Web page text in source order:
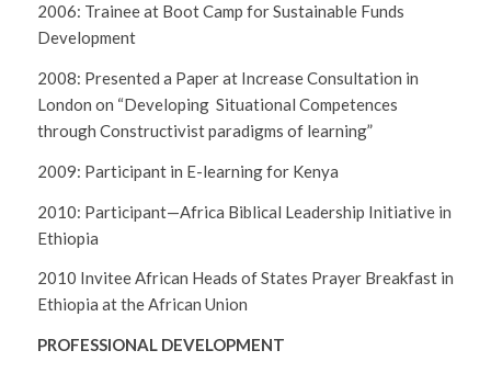
2006: Trainee at Boot Camp for Sustainable Funds
Development
2008: Presented a Paper at Increase Consultation in
London on “Developing Situational Competences
through Constructivist paradigms of learning”
2009: Participant in E-learning for Kenya
2010: Participant—Africa Biblical Leadership Initiative in
Ethiopia
2010 Invitee African Heads of States Prayer Breakfast in
Ethiopia at the African Union
PROFESSIONAL DEVELOPMENT